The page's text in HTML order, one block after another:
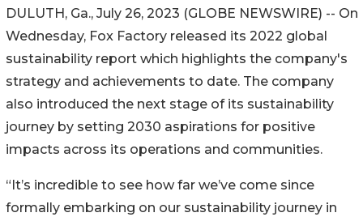
DULUTH, Ga., July 26, 2023 (GLOBE NEWSWIRE) -- On
Wednesday, Fox Factory released its 2022 global
sustainability report which highlights the company's
strategy and achievements to date. The company
also introduced the next stage of its sustainability
journey by setting 2030 aspirations for positive
impacts across its operations and communities.
“It’s incredible to see how far we’ve come since
formally embarking on our sustainability journey in